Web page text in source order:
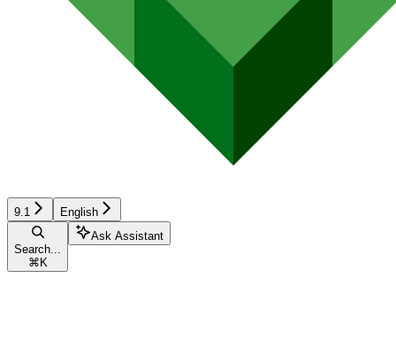
9.1 English
Search...
⌘ K
Ask Assistant